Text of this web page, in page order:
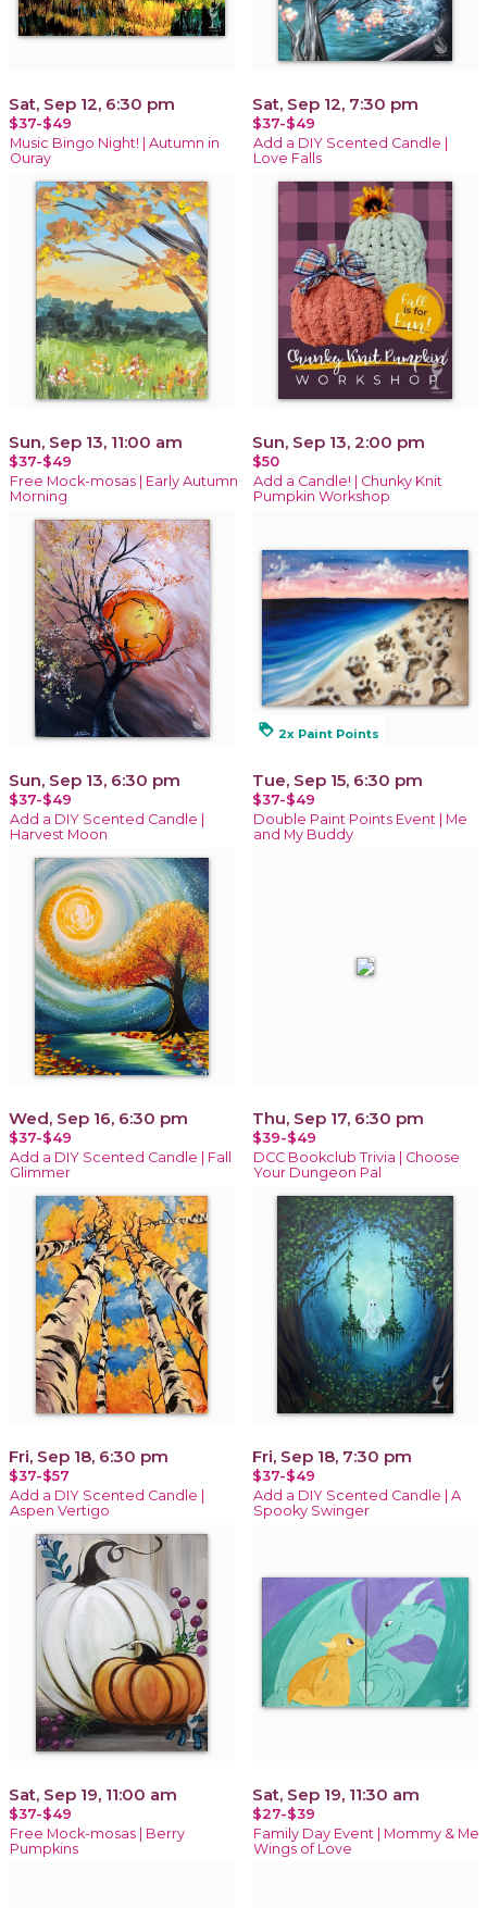
Sat, Sep 12, 6:30 pm
$37-$49
Music Bingo Night! | Autumn in
Ouray
Sat, Sep 12, 7:30 pm
$37-$49
Add a DIY Scented Candle |
Love Falls
Sun, Sep 13, 11:00 am
$37-$49
Free Mock-mosas | Early Autumn
Morning
Sun, Sep 13, 2:00 pm
$50
Add a Candle! | Chunky Knit
Pumpkin Workshop
Sun, Sep 13, 6:30 pm
$37-$49
Add a DIY Scented Candle |
Harvest Moon
loyalty 2x Paint Points
Tue, Sep 15, 6:30 pm
$37-$49
Double Paint Points Event | Me
and My Buddy
Wed, Sep 16, 6:30 pm
$37-$49
Add a DIY Scented Candle | Fall
Glimmer
Thu, Sep 17, 6:30 pm
$39-$49
DCC Bookclub Trivia | Choose
Your Dungeon Pal
Fri, Sep 18, 6:30 pm
$37-$57
Add a DIY Scented Candle |
Aspen Vertigo
Fri, Sep 18, 7:30 pm
$37-$49
Add a DIY Scented Candle | A
Spooky Swinger
Sat, Sep 19, 11:00 am
$37-$49
Free Mock-mosas | Berry
Pumpkins
Sat, Sep 19, 11:30 am
$27-$39
Family Day Event | Mommy & Me
Wings of Love